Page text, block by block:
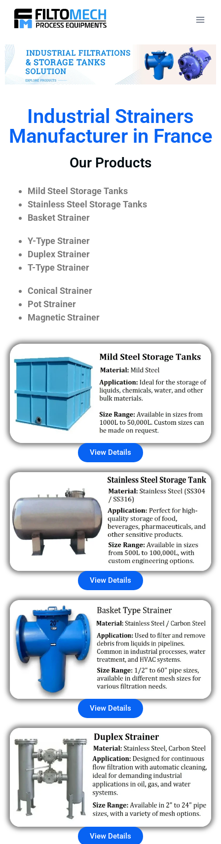
Industrial Strainers
Manufacturer in France
Our Products
Mild Steel Storage Tanks
Stainless Steel Storage Tanks
Basket Strainer
Y-Type Strainer
Duplex Strainer
T-Type Strainer
Conical Strainer
Pot Strainer
Magnetic Strainer
View Details
View Details
View Details
View Details